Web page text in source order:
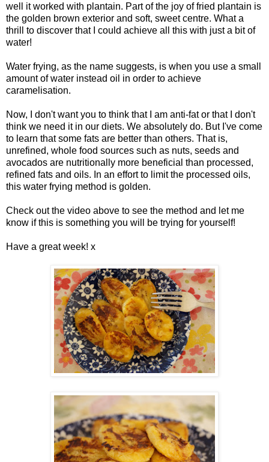
well it worked with plantain. Part of the joy of fried plantain is
the golden brown exterior and soft, sweet centre. What a
thrill to discover that I could achieve all this with just a bit of
water!
Water frying, as the name suggests, is when you use a small
amount of water instead oil in order to achieve
caramelisation.
Now, I don't want you to think that I am anti-fat or that I don't
think we need it in our diets. We absolutely do. But I've come
to learn that some fats are better than others. That is,
unrefined, whole food sources such as nuts, seeds and
avocados are nutritionally more beneficial than processed,
refined fats and oils. In an effort to limit the processed oils,
this water frying method is golden.
Check out the video above to see the method and let me
know if this is something you will be trying for yourself!
Have a great week! x